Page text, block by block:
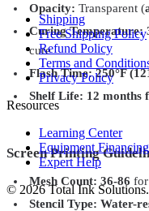
Opacity: Transparent (
Curing Temperature:
cure
Flash Time: 250°F
Shelf Life: 12 months
Screen Printing
Mesh Count: 36-86
Stencil Type: Water-
Shipping
Free Shipping Policy
Refund Policy
Terms and
Privacy Policy
Resources
Learning Center
Equipment Financing
Expert Help
© 2026 Total Ink Solutions